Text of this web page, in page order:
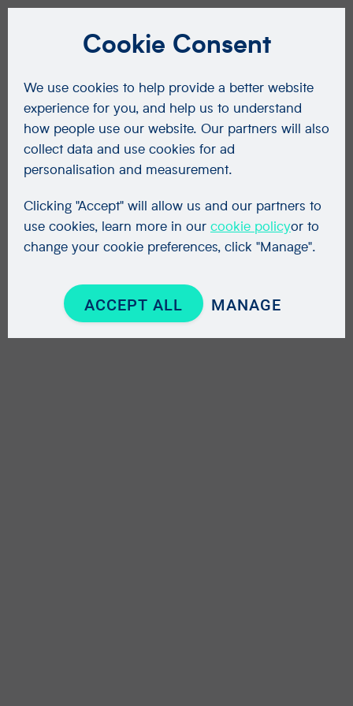
Cookie Consent
We use cookies to help provide a better website
experience for you, and help us to understand
how people use our website. Our partners will also
collect data and use cookies for ad
personalisation and measurement.
Clicking "Accept" will allow us and our partners to
use cookies, learn more in our cookie policyor to
change your cookie preferences, click "Manage".
ACCEPT ALL MANAGE